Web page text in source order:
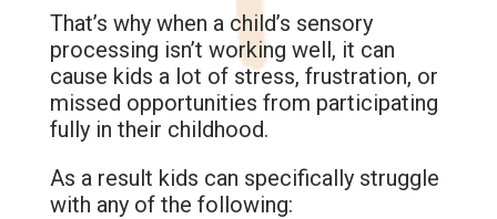
That’s why when a child’s sensory
processing isn’t working well, it can
cause kids a lot of stress, frustration, or
missed opportunities from participating
fully in their childhood.
As a result kids can specifically struggle
with any of the following: